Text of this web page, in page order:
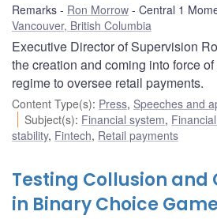
Remarks Ron Morrow
Central 1
Vancouver, British Columbia
Executive Director of Supervision
the creation and coming into force
regime to oversee retail payments.
Content Type(s): Press, Speeches and
Subject(s): Financial system,
stability, Fintech, Retail payments
Testing Collusion and
in Binary Choice